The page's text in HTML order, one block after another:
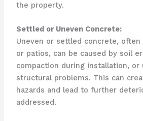
the property.
Settled or Uneven Concrete:
Uneven or settled concrete, often
or patios, can be caused by soil
compaction during installation, or
structural problems. This can
hazards and lead to further
addressed.